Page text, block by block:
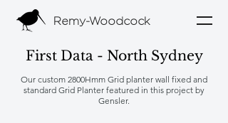
Remy-Woodcock
First Data - North Sydney
Our custom 2800Hmm Grid planter wall fixed and
standard Grid Planter featured in this project by
Gensler.